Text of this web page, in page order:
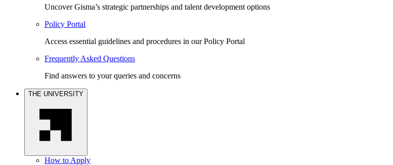
Uncover Gisma’s strategic partnerships and talent development options
Policy Portal
Access essential guidelines and procedures in our Policy Portal
Frequently Asked Questions
Find answers to your queries and concerns
THE UNIVERSITY
How to Apply